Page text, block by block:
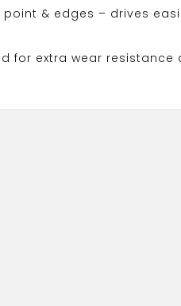
& edges – drives
for extra wear resistance